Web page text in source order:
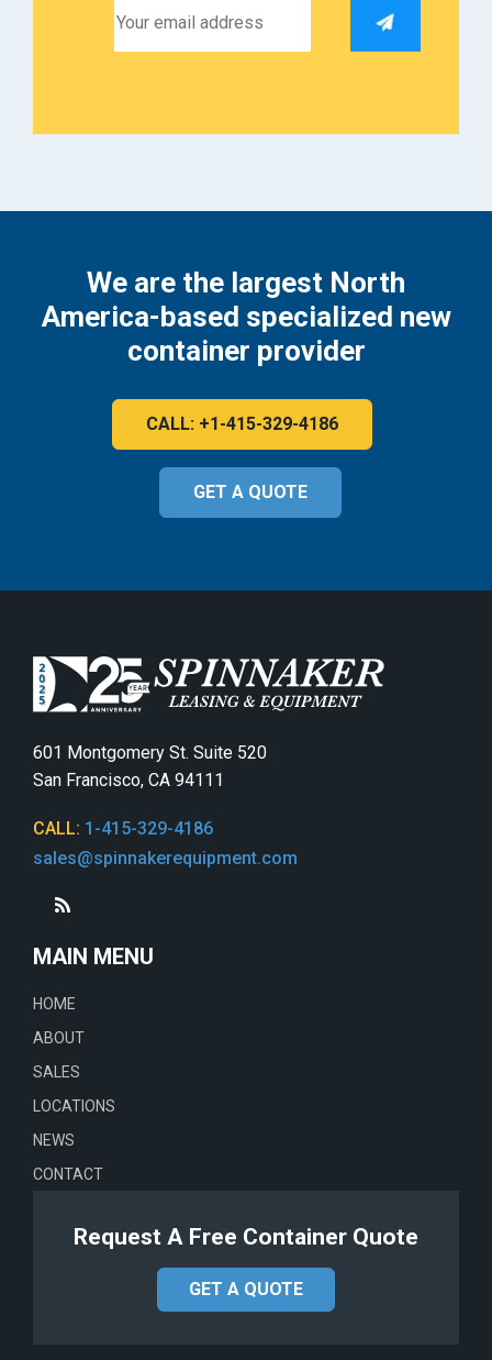
We are the largest North
America-based specialized new
container provider
CALL: +1-415-329-4186
GET A QUOTE
601 Montgomery St. Suite 520
San Francisco, CA 94111
CALL: 1-415-329-4186
sales@spinnakerequipment.com
MAIN MENU
HOME
ABOUT
SALES
LOCATIONS
NEWS
CONTACT
Request A Free Container Quote
GET A QUOTE